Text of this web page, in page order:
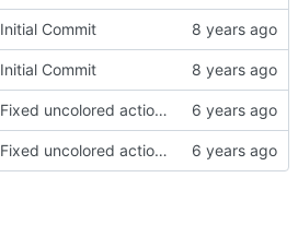
Initial Commit
Initial Commit
Fixed uncolored action bar
Fixed uncolored action bar